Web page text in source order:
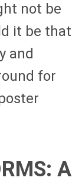
not be
it be that
and
for
A